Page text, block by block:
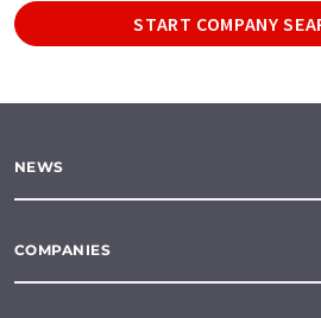
START COMPANY
NEWS
COMPANIES